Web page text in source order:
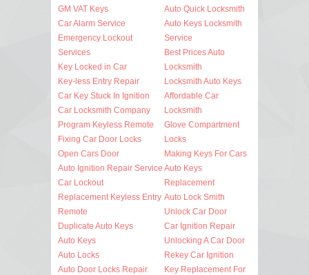
GM VAT Keys
Car Alarm Service
Emergency Lockout
Services
Key Locked in Car
Key-less Entry Repair
Car Key Stuck In Ignition
Car Locksmith Company
Program Keyless Remote
Fixing Car Door Locks
Open Cars Door
Auto Ignition Repair Service
Car Lockout
Replacement Keyless Entry
Remote
Duplicate Auto Keys
Auto Keys
Auto Locks
Auto Door Locks Repair
Auto Quick Locksmith
Auto Keys Locksmith
Service
Best Prices Auto
Locksmith
Locksmith Auto Keys
Affordable Car
Locksmith
Glove Compartment
Locks
Making Keys For Cars
Auto Keys
Replacement
Auto Lock Smith
Unlock Car Door
Car Ignition Repair
Unlocking A Car Door
Rekey Car Ignition
Key Replacement For